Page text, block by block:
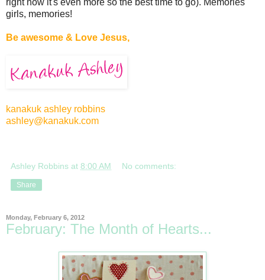
right now it's even more so the best time to go). Memories
girls, memories!
Be awesome & Love Jesus,
kanakuk ashley robbins
ashley@kanakuk.com
Ashley Robbins at 8:00 AM No comments:
Share
Monday, February 6, 2012
February: The Month of Hearts...